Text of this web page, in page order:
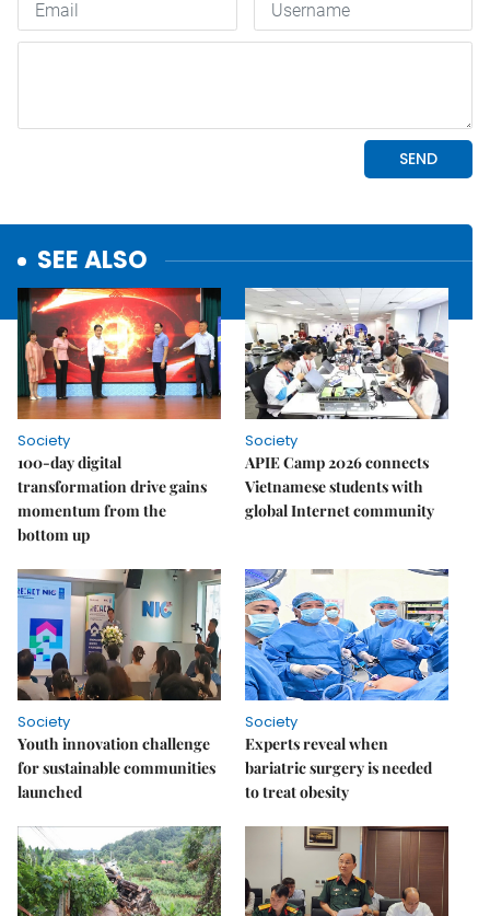
SEE ALSO
Society
100-day digital
transformation drive gains
momentum from the
bottom up
Society
APIE Camp 2026 connects
Vietnamese students with
global Internet community
Society
Youth innovation challenge
for sustainable communities
launched
Society
Experts reveal when
bariatric surgery is needed
to treat obesity